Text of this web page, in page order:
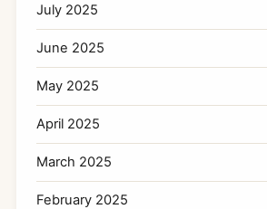
July 2025
June 2025
May 2025
April 2025
March 2025
February 2025